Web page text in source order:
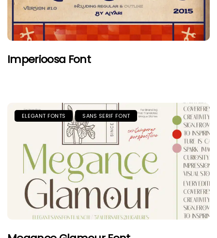
Imperioosa Font
ELEGANT FONTS SANS SERIF FONT